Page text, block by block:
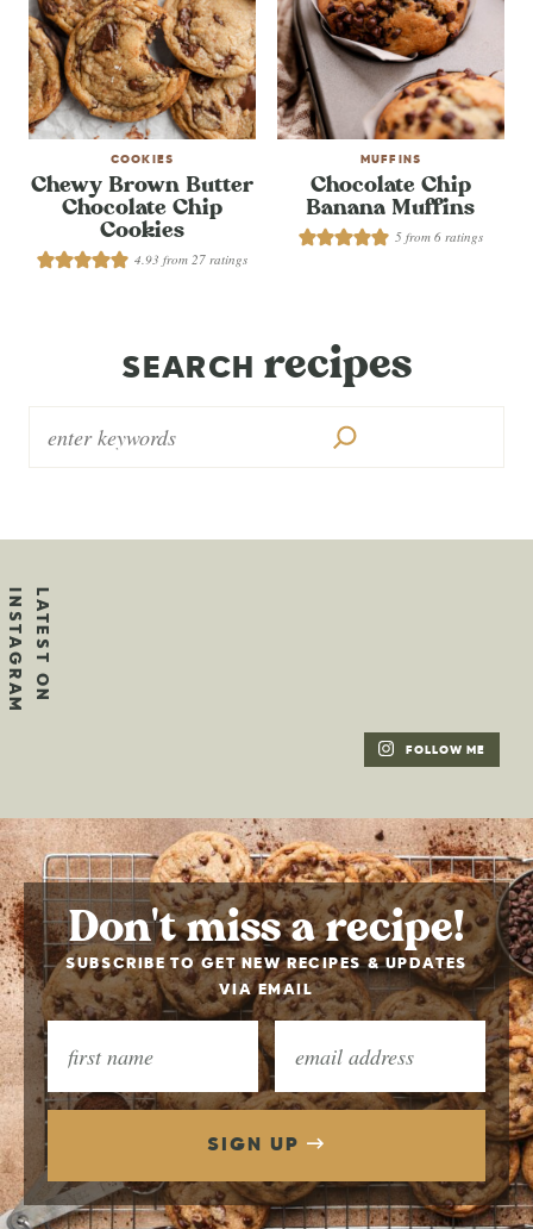
COOKIES
Chewy Brown Butter
Chocolate Chip
Cookies
4.93 from 27 ratings
MUFFINS
Chocolate Chip
Banana Muffins
5 from6 ratings
SEARCH recipes
FOLLOW ME
Don't miss a recipe!
SUBSCRIBE TO GET NEW RECIPES & UPDATES
VIA EMAIL
SIGN UP